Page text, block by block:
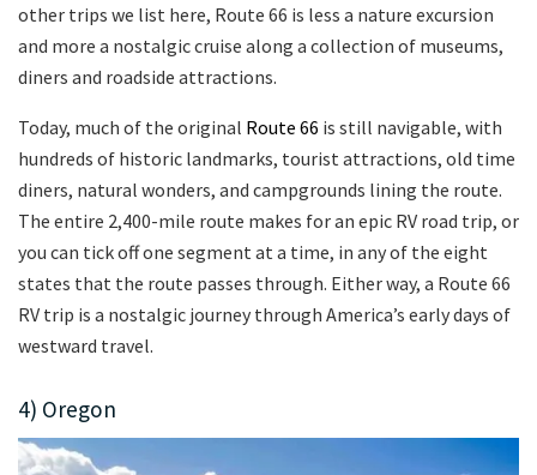
other trips we list here, Route 66 is less a nature excursion
and more a nostalgic cruise along a collection of museums,
diners and roadside attractions.
Today, much of the original Route 66 is still navigable, with
hundreds of historic landmarks, tourist attractions, old time
diners, natural wonders, and campgrounds lining the route.
The entire 2,400-mile route makes for an epic RV road trip, or
you can tick off one segment at a time, in any of the eight
states that the route passes through. Either way, a Route 66
RV trip is a nostalgic journey through America’s early days of
westward travel.
4) Oregon